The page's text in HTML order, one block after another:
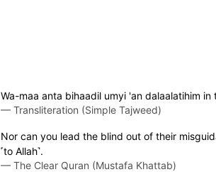
Wa-maa anta bihaadil umyi 'an dalaalatihim
— Transliteration (Simple Tajweed)
Nor can you lead the blind out of their
˹to Allah˺.
— The Clear Quran (Mustafa Khattab)